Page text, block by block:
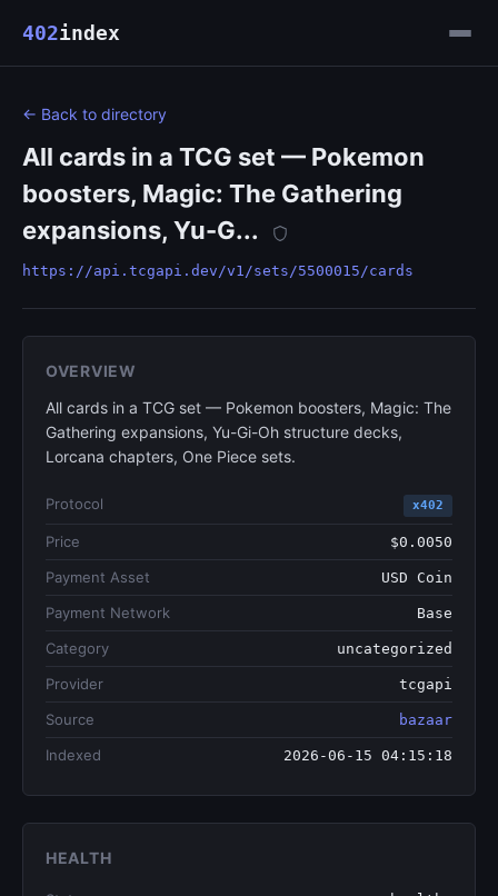
402index
← Back to directory
All cards in a TCG set — Pokemon
boosters, Magic: The Gathering
expansions, Yu-G...
https://api.tcgapi.dev/v1/sets/5500015/cards
OVERVIEW
All cards in a TCG set — Pokemon boosters, Magic: The
Gathering expansions, Yu-Gi-Oh structure decks,
Lorcana chapters, One Piece sets.
Protocol x402
Price $0.0050
Payment Asset USD Coin
Payment Network Base
Category uncategorized
Provider tcgapi
Source bazaar
Indexed 2026-06-15 04:15:18
HEALTH